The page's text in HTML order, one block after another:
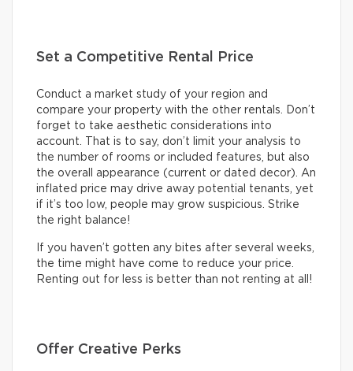
Set a Competitive Rental Price
Conduct a market study of your region and
compare your property with the other rentals. Don’t
forget to take aesthetic considerations into
account. That is to say, don’t limit your analysis to
the number of rooms or included features, but also
the overall appearance (current or dated decor). An
inflated price may drive away potential tenants, yet
if it’s too low, people may grow suspicious. Strike
the right balance!
If you haven’t gotten any bites after several weeks,
the time might have come to reduce your price.
Renting out for less is better than not renting at all!
Offer Creative Perks